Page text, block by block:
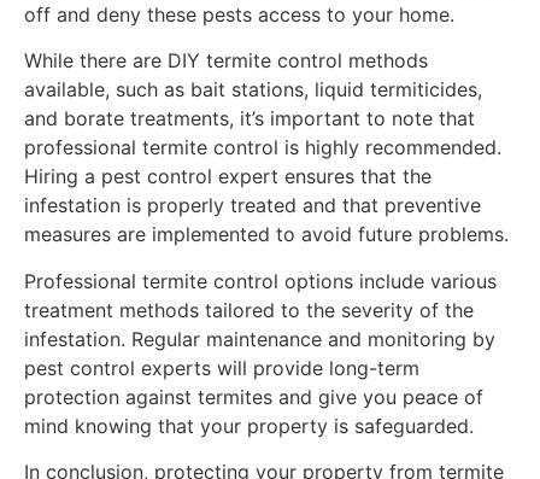
off and deny these pests access to your home.
While there are DIY termite control methods
available, such as bait stations, liquid termiticides,
and borate treatments, it’s important to note that
professional termite control is highly recommended.
Hiring a pest control expert ensures that the
infestation is properly treated and that preventive
measures are implemented to avoid future problems.
Professional termite control options include various
treatment methods tailored to the severity of the
infestation. Regular maintenance and monitoring by
pest control experts will provide long-term
protection against termites and give you peace of
mind knowing that your property is safeguarded.
In conclusion, protecting your property from termite